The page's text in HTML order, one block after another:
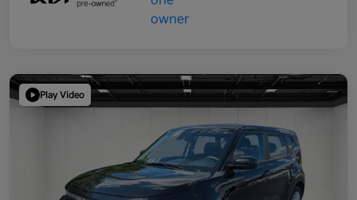
Play Video